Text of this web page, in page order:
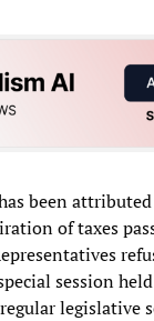
been
of taxes
session
legislative